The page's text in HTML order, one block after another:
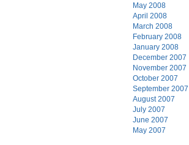
May 2008
April 2008
March 2008
February 2008
January 2008
December 2007
November 2007
October 2007
September 2007
August 2007
July 2007
June 2007
May 2007